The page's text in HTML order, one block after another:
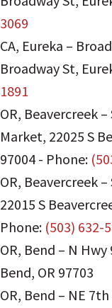
3069
CA, Eureka –
Broadway St,
1891
OR, Beavercreek
Market, 22025 S
97004 - Phone:
OR, Beavercreek
22015 S
Phone: (503) 632-
OR, Bend – N
Bend, OR 97703
OR, Bend – NE